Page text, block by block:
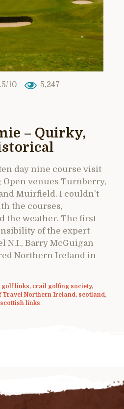
10 5,247
– Quirky,
day nine course visit
Open venues Turnberry,
Muirfield. I couldn’t
the courses,
the weather. The first
of the expert
N.I., Barry McGuigan
Northern Ireland in
golf links, crail golfing society,
Travel Northern Ireland , scotland ,
links